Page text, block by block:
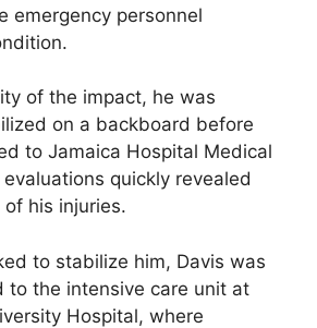
emergency personnel
of the impact, he was
on a backboard before
to Jamaica Hospital Medical
quickly revealed
his injuries.
to stabilize him, Davis was
to the intensive care unit at
Hospital, where